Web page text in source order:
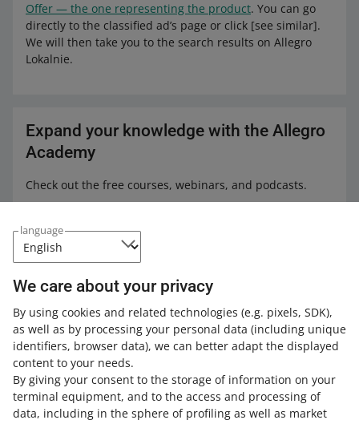
language
We care about your privacy
By using cookies and related technologies (e.g. pixels, SDK),
as well as by processing your personal data (including unique
identifiers, browser data), we can better adapt the displayed
content to your needs.
By giving your consent to the storage of information on your
terminal equipment, and to the access and processing of
data, including in the sphere of profiling as well as market
Offer — the one representing the product. You can go
directly to the classified ad’s page or click [see similar].
We will then take you to the search results on Allegro
Lokalnie.
Expand your knowledge with the Allegro
Academy
Check out the free courses, webinars, and podcasts.
COURSE
First steps with Allegro Product Catalog
QUICK TIP 10 MIN
Allegro Product catalog - what is it and
how to use it